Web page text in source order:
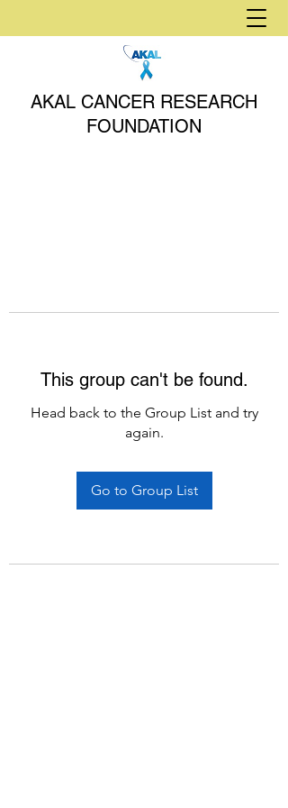
AKAL CANCER RESEARCH
FOUNDATION
This group can't be found.
Head back to the Group List and try
again.
Go to Group List